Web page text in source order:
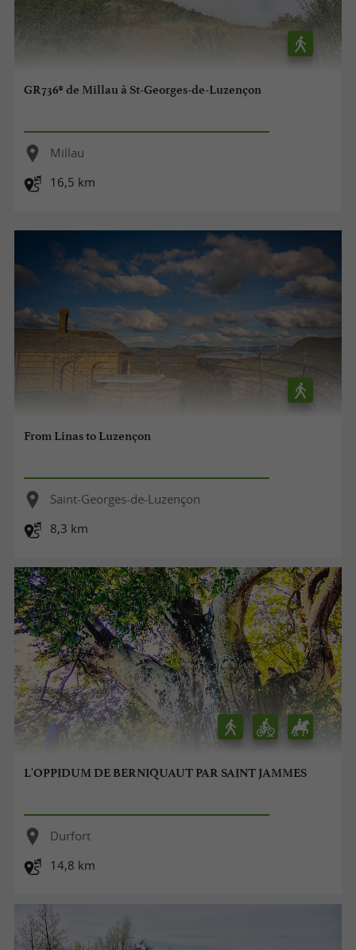
GR736® de Millau à St-Georges-de-Luzençon
Millau
16,5 km
From Linas to Luzençon
Saint-Georges-de-Luzençon
8,3 km
L'OPPIDUM DE BERNIQUAUT PAR SAINT JAMMES
Durfort
14,8 km